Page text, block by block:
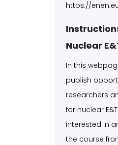
https://
Nuclear
In this
publish
researchers
for nuclear
interested in
the course